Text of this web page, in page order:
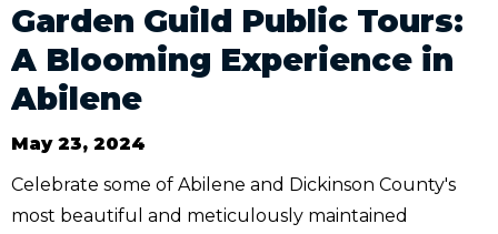
Garden Guild Public Tours:
A Blooming Experience in
Abilene
May 23, 2024
Celebrate some of Abilene and Dickinson County's
most beautiful and meticulously maintained